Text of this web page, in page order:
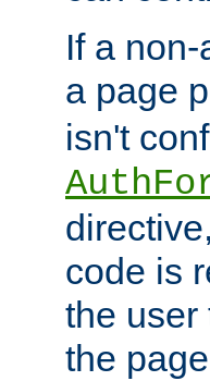
If a
a page
isn't
code is
the user
the